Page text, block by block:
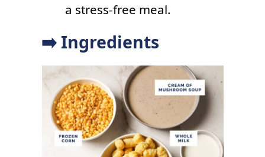
a stress-free meal.
➡️ Ingredients